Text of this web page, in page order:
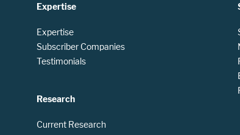
Expertise
Expertise
Subscriber Companies
Testimonials
Research
Current Research